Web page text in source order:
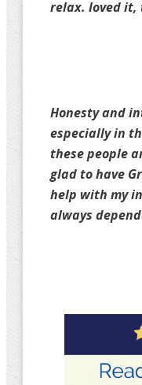
relax. loved it,
Honesty and
especially in
these people
glad to have
help with my
always